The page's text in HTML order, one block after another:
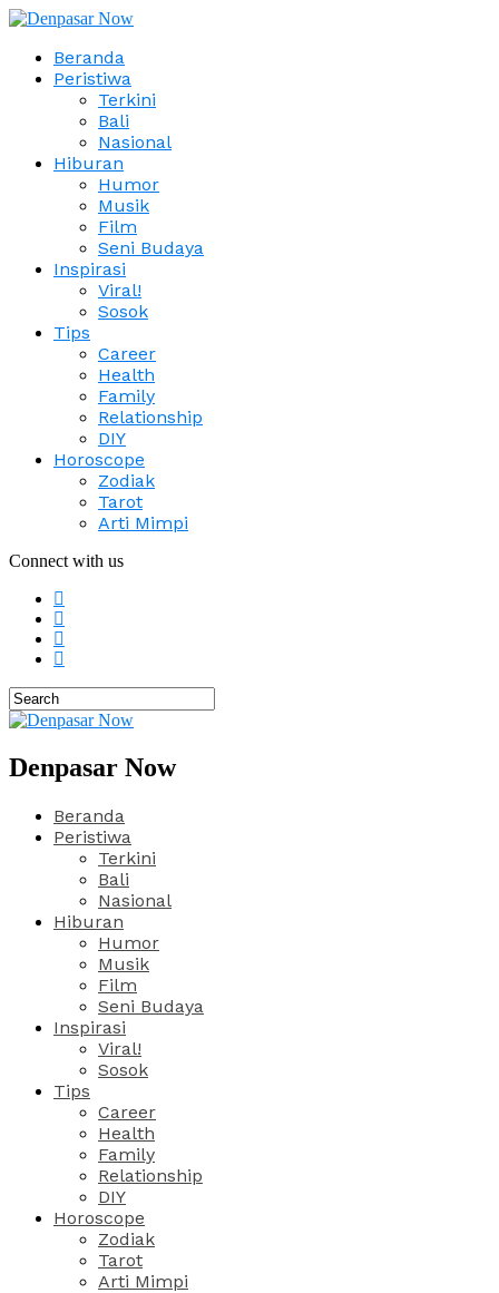
Beranda
Peristiwa
Terkini
Bali
Nasional
Hiburan
Humor
Musik
Film
Seni Budaya
Inspirasi
Viral!
Sosok
Tips
Career
Health
Family
Relationship
DIY
Horoscope
Zodiak
Tarot
Arti Mimpi
Connect with us
Denpasar Now
Beranda
Peristiwa
Terkini
Bali
Nasional
Hiburan
Humor
Musik
Film
Seni Budaya
Inspirasi
Viral!
Sosok
Tips
Career
Health
Family
Relationship
DIY
Horoscope
Zodiak
Tarot
Arti Mimpi